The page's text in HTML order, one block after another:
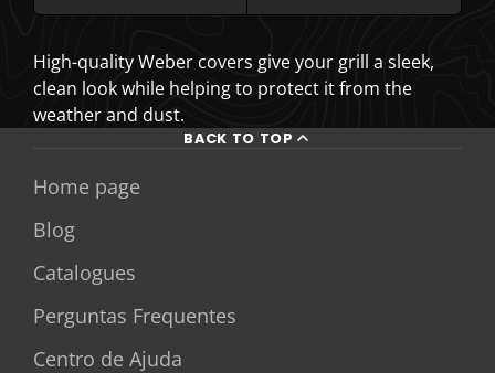
High-quality Weber covers give your grill a sleek,
clean look while helping to protect it from the
weather and dust.
BACK TO TOP
Home page
Blog
Catalogues
Perguntas Frequentes
Centro de Ajuda